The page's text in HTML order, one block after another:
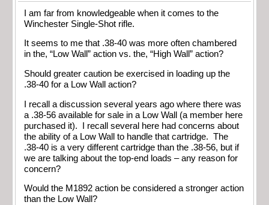
I am far from knowledgeable when it comes to the
Winchester Single-Shot rifle.
It seems to me that .38-40 was more often chambered
in the, “Low Wall” action vs. the, “High Wall” action?
Should greater caution be exercised in loading up the
.38-40 for a Low Wall action?
I recall a discussion several years ago where there was
a .38-56 available for sale in a Low Wall (a member here
purchased it). I recall several here had concerns about
the ability of a Low Wall to handle that cartridge. The
.38-40 is a very different cartridge than the .38-56, but if
we are talking about the top-end loads – any reason for
concern?
Would the M1892 action be considered a stronger action
than the Low Wall?